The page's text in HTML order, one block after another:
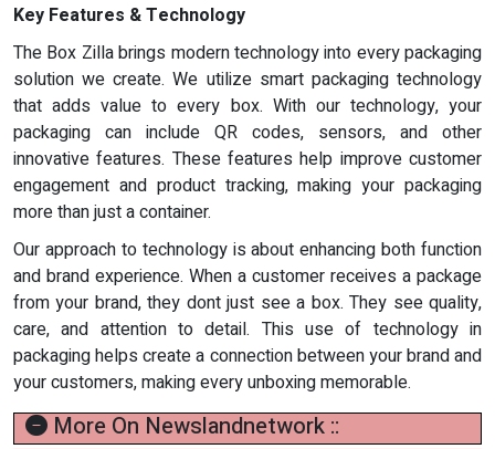
Key Features & Technology
The Box Zilla brings modern technology into every packaging
solution we create. We utilize smart packaging technology
that adds value to every box. With our technology, your
packaging can include QR codes, sensors, and other
innovative features. These features help improve customer
engagement and product tracking, making your packaging
more than just a container.
Our approach to technology is about enhancing both function
and brand experience. When a customer receives a package
from your brand, they dont just see a box. They see quality,
care, and attention to detail. This use of technology in
packaging helps create a connection between your brand and
your customers, making every unboxing memorable.
More On Newslandnetwork ::